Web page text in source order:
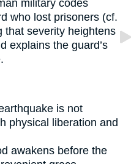
military codes
who lost prisoners (cf.
that severity heightens
explains the guard’s
is not
physical liberation and
awakens before the